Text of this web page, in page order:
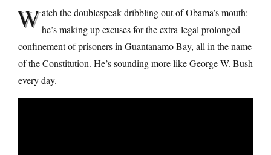
Watch the doublespeak dribbling out of Obama’s mouth:
he’s making up excuses for the extra-legal prolonged
confinement of prisoners in Guantanamo Bay, all in the name
of the Constitution. He’s sounding more like George W. Bush
every day.